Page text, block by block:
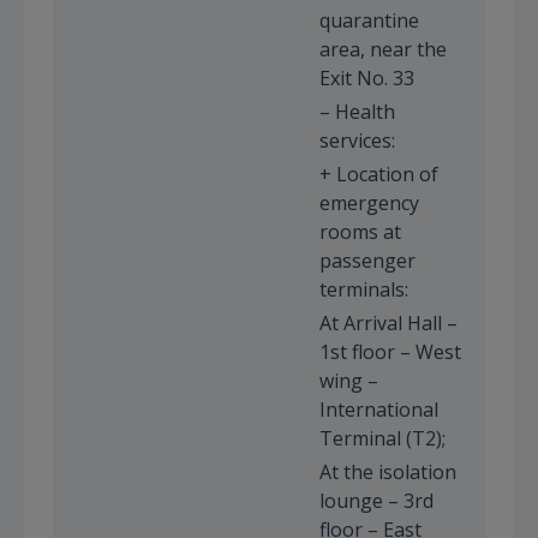
quarantine
area, near the
Exit No. 33
– Health
services:
+ Location of
emergency
rooms at
passenger
terminals:
At Arrival Hall –
1st floor – West
wing –
International
Terminal (T2);
At the isolation
lounge – 3rd
floor – East